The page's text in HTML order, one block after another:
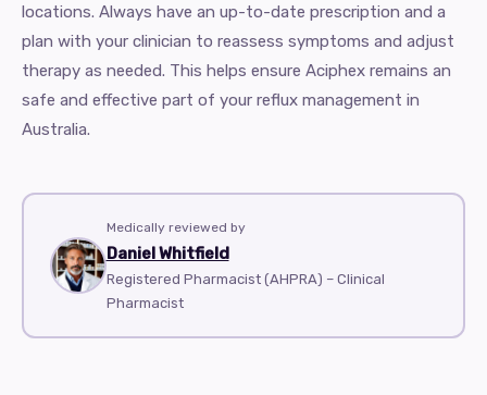
locations. Always have an up-to-date prescription and a
plan with your clinician to reassess symptoms and adjust
therapy as needed. This helps ensure Aciphex remains an
safe and effective part of your reflux management in
Australia.
Medically reviewed by
Daniel Whitfield
Registered Pharmacist (AHPRA) – Clinical
Pharmacist